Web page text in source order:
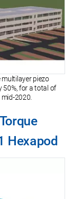
piezo
for a total of
2020.
Hexapod